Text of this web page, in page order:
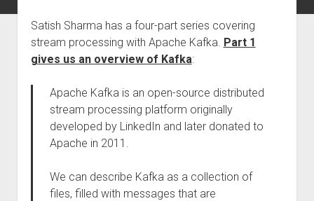
Satish Sharma has a four-part series covering
stream processing with Apache Kafka. Part 1
gives us an overview of Kafka:
Apache Kafka is an open-source distributed
stream processing platform originally
developed by LinkedIn and later donated to
Apache in 2011.
We can describe Kafka as a collection of
files, filled with messages that are